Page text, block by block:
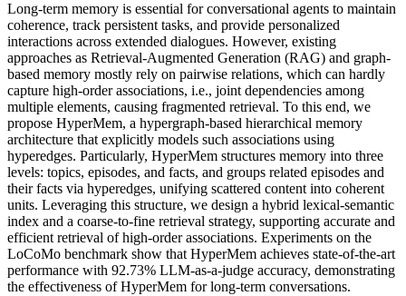
Long-term memory is essential for conversational agents to maintain
coherence, track persistent tasks, and provide personalized
interactions across extended dialogues. However, existing
approaches as Retrieval-Augmented Generation (RAG) and graph-
based memory mostly rely on pairwise relations, which can hardly
capture high-order associations, i.e., joint dependencies among
multiple elements, causing fragmented retrieval. To this end, we
propose HyperMem, a hypergraph-based hierarchical memory
architecture that explicitly models such associations using
hyperedges. Particularly, HyperMem structures memory into three
levels: topics, episodes, and facts, and groups related episodes and
their facts via hyperedges, unifying scattered content into coherent
units. Leveraging this structure, we design a hybrid lexical-semantic
index and a coarse-to-fine retrieval strategy, supporting accurate and
efficient retrieval of high-order associations. Experiments on the
LoCoMo benchmark show that HyperMem achieves state-of-the-art
performance with 92.73% LLM-as-a-judge accuracy, demonstrating
the effectiveness of HyperMem for long-term conversations.